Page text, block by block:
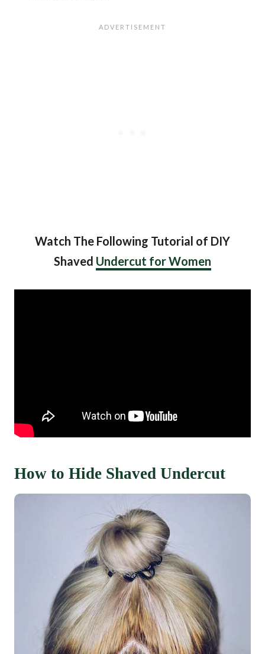
Watch The Following Tutorial of DIY
Shaved Undercut for Women
How to Hide Shaved Undercut